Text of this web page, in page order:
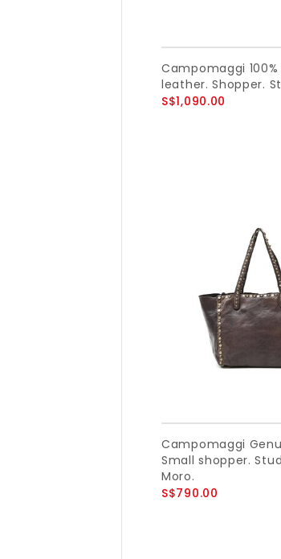
Campomaggi
leather. Shopper.
S$1,090.00
Campomaggi
Small shopper.
Moro.
S$790.00